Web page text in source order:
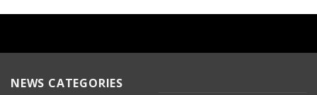
NEWS CATEGORIES